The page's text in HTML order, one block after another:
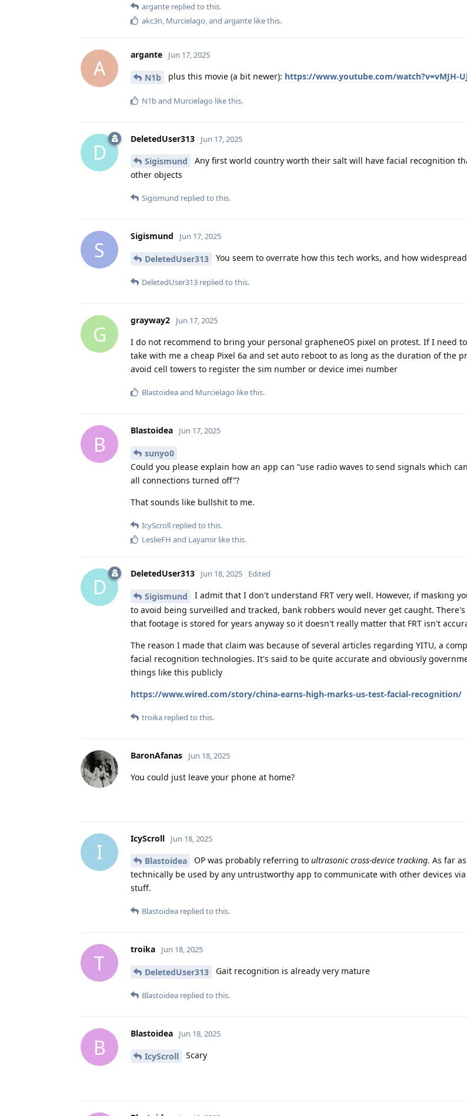
argante replied to this.
akc3n, Murcielago, and argante like this.
A
argante Jun 17, 2025
N1b plus this movie (a bit newer): https://www.youtube.com/watch?v=vMJH-
N1band Murcielago like this.
D
DeletedUser313 Jun 17, 2025
Sigismund
Any first world country worth their salt will have facial recognition
other objects
Sigismund replied to this.
S
Sigismund Jun 17, 2025
DeletedUser313 You seem to overrate how this tech works, and how
DeletedUser313 replied to this.
G
grayway2 Jun 17, 2025
I do not recommend to bring your personal grapheneOS pixel on protest. If I need
take with me a cheap Pixel 6a and set auto reboot to as long as the duration of the
avoid cell towers to register the sim number or device imei number
Blastoideaand Murcielago like this.
B
Blastoidea Jun 17, 2025
sunyo0
Could you please explain how an app can “use radio waves to send signals which
all connections turned off”?
That sounds like bullshit to me.
IcyScroll replied to this.
LeslieFH and Layamir like this.
D
DeletedUser313 Jun 18, 2025 Edited
Sigismund
I admit that I don't understand FRT very well. However, if masking
to avoid being surveilled and tracked, bank robbers would never get caught.
that footage is stored for years anyway so it doesn't really matter that FRT isn't
The reason I made that claim was because of several articles regarding YITU, a
facial recognition technologies. It's said to be quite accurate and obviously
things like this publicly
https://www.wired.com/story/china-earns-high-marks-us-test-facial-recognition/
troika replied to this.
BaronAfanas Jun 18, 2025
You could just leave your phone at home?
I
IcyScroll Jun 18, 2025
Blastoidea OP was probably referring to ultrasonic cross-device tracking. As far
technically be used by any untrustworthy app to communicate with other devices
stuff.
Blastoidea replied to this.
T
troika Jun 18, 2025
DeletedUser313 Gait recognition is already very mature
Blastoidea replied to this.
B
Blastoidea Jun 18, 2025
IcyScroll Scary